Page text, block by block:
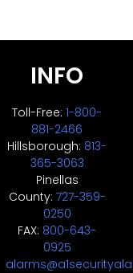
INFO
Toll-Free:1-800-
881-2466
Hillsborough: 813-
365-3063
Pinellas
County: 727-359-
0250
FAX: 800-643-
0925